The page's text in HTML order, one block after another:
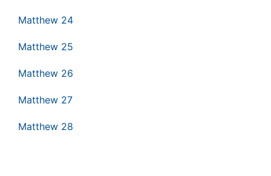
Matthew 24
Matthew 25
Matthew 26
Matthew 27
Matthew 28